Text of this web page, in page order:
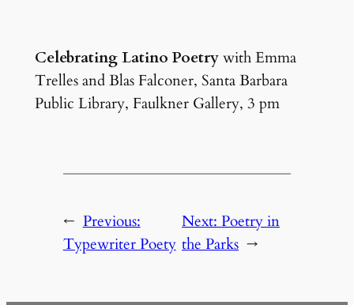
Celebrating Latino Poetrywith Emma
Trelles and Blas Falconer, Santa Barbara
Public Library, Faulkner Gallery, 3 pm
← Previous:
Typewriter Poety
Next:Poetry in
the Parks →